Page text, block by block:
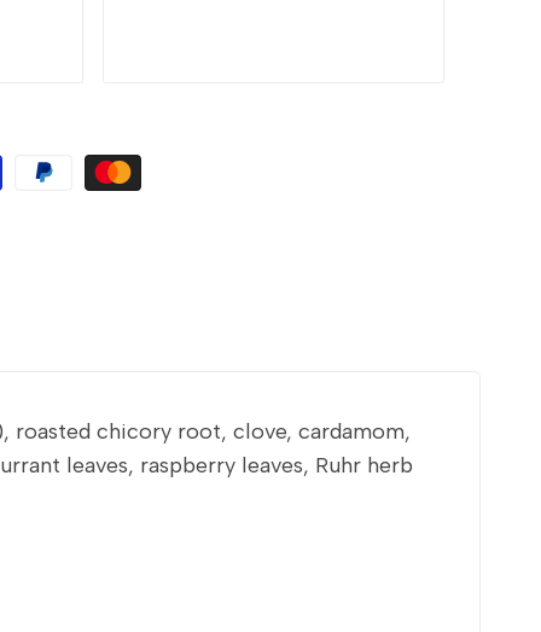
roasted chicory root, clove, cardamom,
leaves, raspberry leaves, Ruhr herb